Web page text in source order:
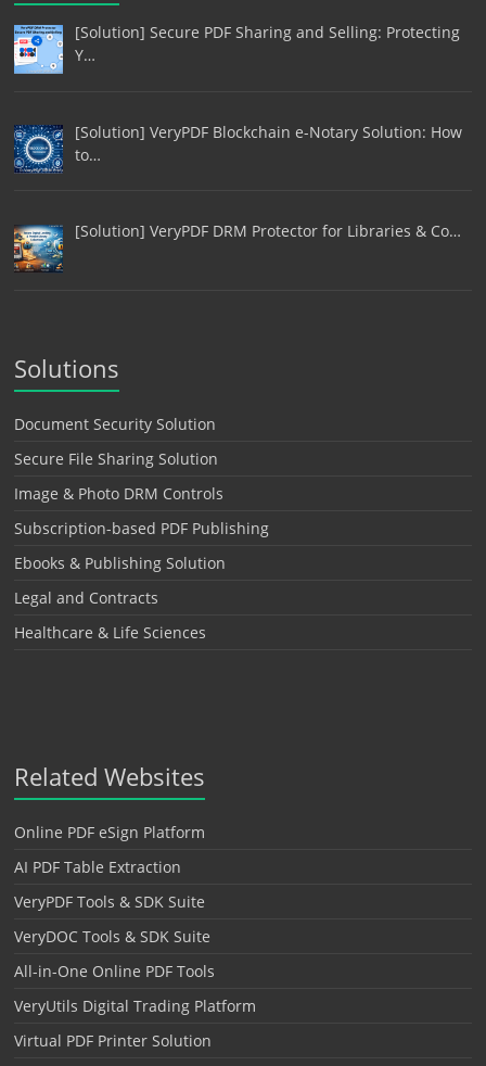
[Solution] Secure PDF Sharing and Selling: Protecting
Y…
[Solution] VeryPDF Blockchain e-Notary Solution: How
to…
[Solution] VeryPDF DRM Protector for Libraries & Co…
Solutions
Document Security Solution
Secure File Sharing Solution
Image & Photo DRM Controls
Subscription-based PDF Publishing
Ebooks & Publishing Solution
Legal and Contracts
Healthcare & Life Sciences
Related Websites
Online PDF eSign Platform
AI PDF Table Extraction
VeryPDF Tools & SDK Suite
VeryDOC Tools & SDK Suite
All-in-One Online PDF Tools
VeryUtils Digital Trading Platform
Virtual PDF Printer Solution